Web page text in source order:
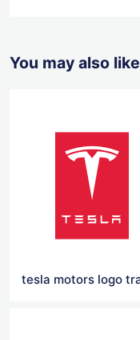
You may also like